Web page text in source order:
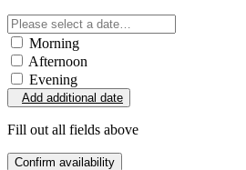
Morning
Afternoon
Evening
Add additional date
Fill out all fields above
Confirm availability